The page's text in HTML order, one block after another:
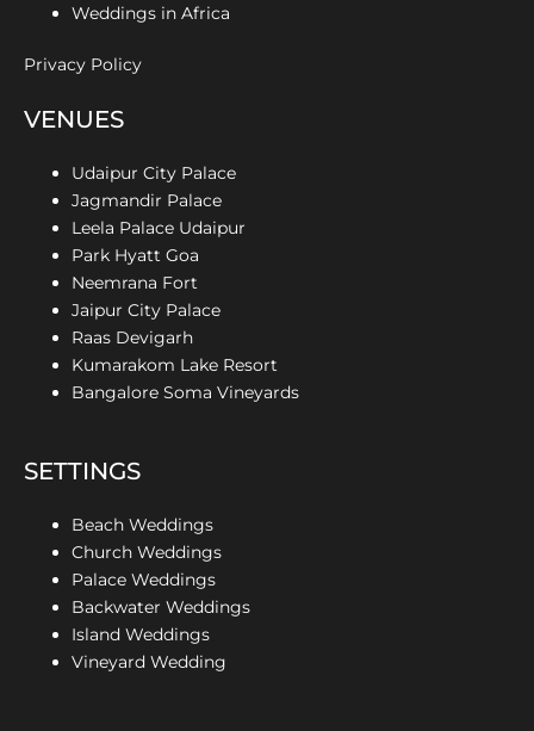
Weddings in Africa
Privacy Policy
VENUES
Udaipur City Palace
Jagmandir Palace
Leela Palace Udaipur
Park Hyatt Goa
Neemrana Fort
Jaipur City Palace
Raas Devigarh
Kumarakom Lake Resort
Bangalore Soma Vineyards
SETTINGS
Beach Weddings
Church Weddings
Palace Weddings
Backwater Weddings
Island Weddings
Vineyard Wedding